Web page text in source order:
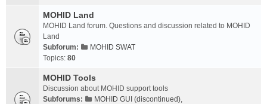
MOHID Land
MOHID Land forum. Questions and discussion related to MOHID
Land
Subforum:
MOHID SWAT
Topics: 80
MOHID Tools
Discussion about MOHID support tools
Subforums:
MOHID GUI (discontinued),